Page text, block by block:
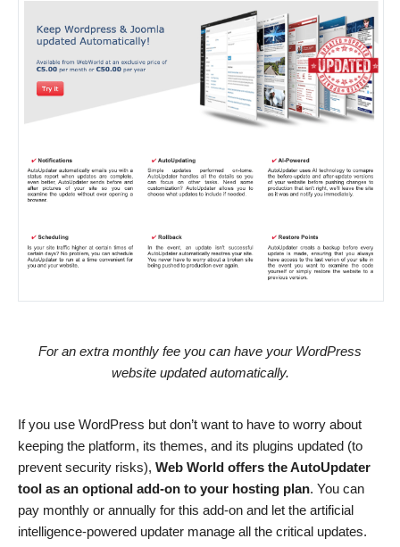
For an extra monthly fee you can have your WordPress
website updated automatically.
If you use WordPress but don’t want to have to worry about
keeping the platform, its themes, and its plugins updated (to
prevent security risks), Web World offers the AutoUpdater
tool as an optional add-on to your hosting plan. You can
pay monthly or annually for this add-on and let the artificial
intelligence-powered updater manage all the critical updates.